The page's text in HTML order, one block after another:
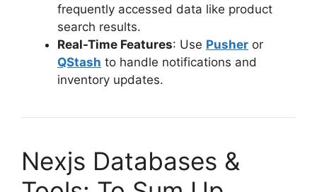
frequently accessed data like product
search results.
Real-Time Features: Use Pusher or
QStash to handle notifications and
inventory updates.
Nexjs Databases &